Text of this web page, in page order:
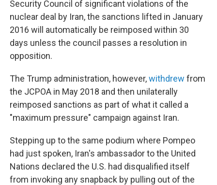
Security Council of significant violations of the
nuclear deal by Iran, the sanctions lifted in January
2016 will automatically be reimposed within 30
days unless the council passes a resolution in
opposition.
The Trump administration, however,withdrew from
the JCPOA in May 2018 and then unilaterally
reimposed sanctions as part of what it called a
"maximum pressure" campaign against Iran.
Stepping up to the same podium where Pompeo
had just spoken, Iran's ambassador to the United
Nations declared the U.S. had disqualified itself
from invoking any snapback by pulling out of the